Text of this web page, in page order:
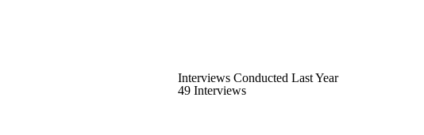
Interviews Conducted Last Year
49 Interviews